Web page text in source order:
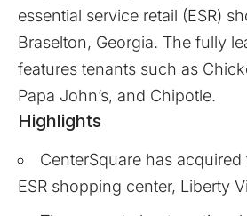
essential service retail (ESR)
Braselton, Georgia. The fully
features tenants such as
Papa John’s, and Chipotle.
Highlights
CenterSquare has
ESR shopping center, Liberty